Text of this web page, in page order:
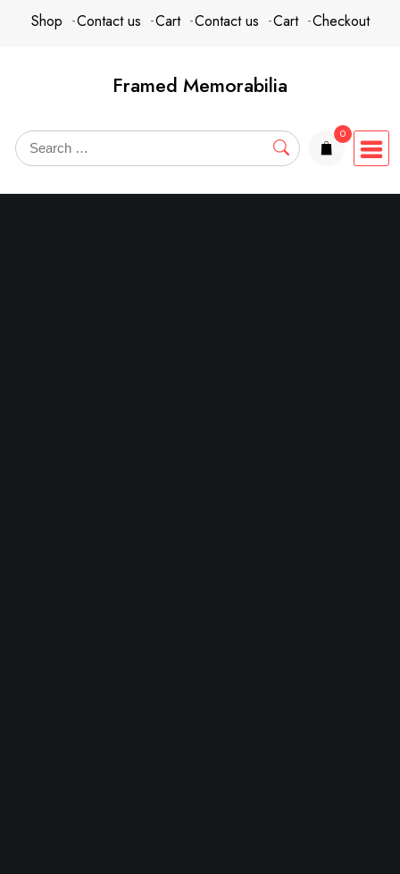
contentShop Contact us Cart Contact us Cart Checkout
Framed Memorabilia
0